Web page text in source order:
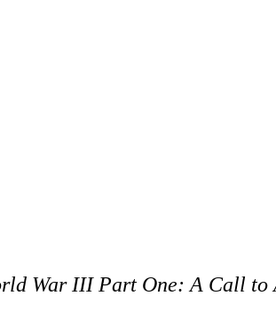
War III Part One: A Call to